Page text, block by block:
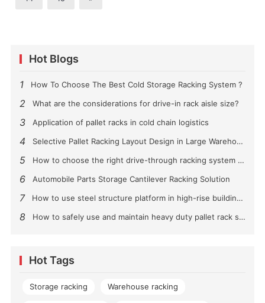
Hot Blogs
1 How To Choose The Best Cold Storage Racking System ?
2 What are the considerations for drive-in rack aisle size?
3 Application of pallet racks in cold chain logistics
4 Selective Pallet Racking Layout Design in Large Warehouses
5 How to choose the right drive-through racking system for you?
6 Automobile Parts Storage Cantilever Racking Solution
7 How to use steel structure platform in high-rise buildings?
8 How to safely use and maintain heavy duty pallet rack shelving？
Hot Tags
Storage racking Warehouse racking